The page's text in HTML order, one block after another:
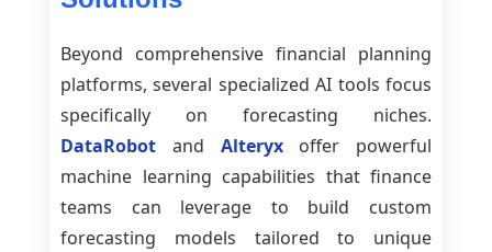
Beyond comprehensive financial planning
platforms, several specialized AI tools focus
specifically on forecasting niches.
DataRobot and Alteryxoffer powerful
machine learning capabilities that finance
teams can leverage to build custom
forecasting models tailored to unique